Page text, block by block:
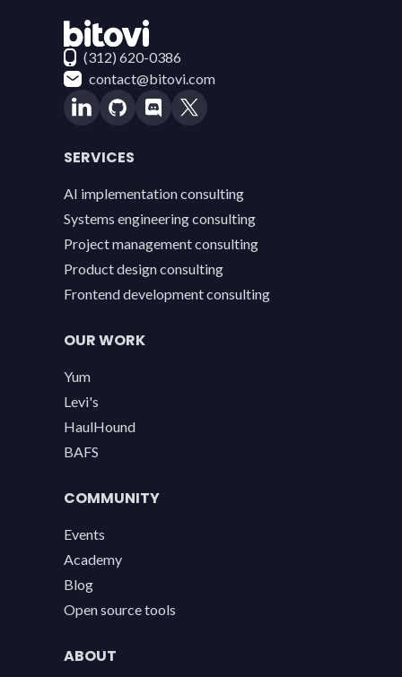
Contact Bitovi
(312) 620-0386
contact@bitovi.com
SERVICES
AI implementation consulting
Systems engineering consulting
Project management consulting
Product design consulting
Frontend development consulting
OUR WORK
Yum
Levi's
HaulHound
BAFS
COMMUNITY
Events
Academy
Blog
Open source tools
ABOUT